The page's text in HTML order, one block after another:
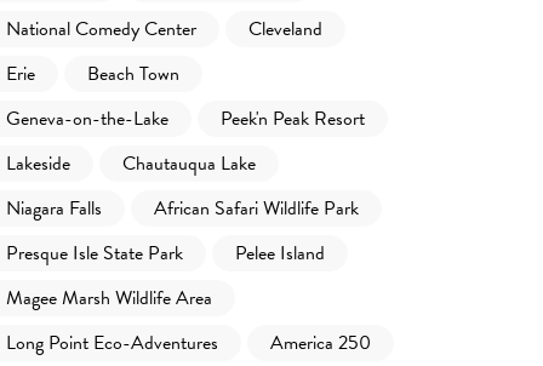
National Comedy Center
Cleveland
Erie
Beach Town
Geneva-on-the-Lake
Peek'n Peak Resort
Lakeside
Chautauqua Lake
Niagara Falls
African Safari Wildlife Park
Presque Isle State Park
Pelee Island
Magee Marsh Wildlife Area
Long Point Eco-Adventures
America 250